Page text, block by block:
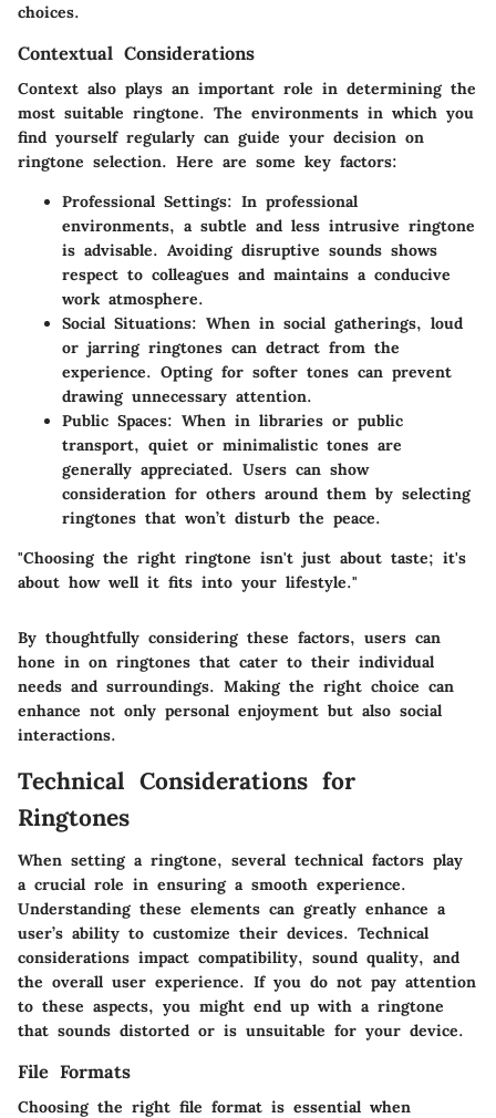
choices.
Contextual Considerations
Context also plays an important role in determining the
most suitable ringtone. The environments in which you
find yourself regularly can guide your decision on
ringtone selection. Here are some key factors:
Professional Settings: In professional
environments, a subtle and less intrusive ringtone
is advisable. Avoiding disruptive sounds shows
respect to colleagues and maintains a conducive
work atmosphere.
Social Situations: When in social gatherings, loud
or jarring ringtones can detract from the
experience. Opting for softer tones can prevent
drawing unnecessary attention.
Public Spaces: When in libraries or public
transport, quiet or minimalistic tones are
generally appreciated. Users can show
consideration for others around them by selecting
ringtones that won’t disturb the peace.
"Choosing the right ringtone isn't just about taste; it's
about how well it fits into your lifestyle."
By thoughtfully considering these factors, users can
hone in on ringtones that cater to their individual
needs and surroundings. Making the right choice can
enhance not only personal enjoyment but also social
interactions.
Technical Considerations for
Ringtones
When setting a ringtone, several technical factors play
a crucial role in ensuring a smooth experience.
Understanding these elements can greatly enhance a
user’s ability to customize their devices. Technical
considerations impact compatibility, sound quality, and
the overall user experience. If you do not pay attention
to these aspects, you might end up with a ringtone
that sounds distorted or is unsuitable for your device.
File Formats
Choosing the right file format is essential when